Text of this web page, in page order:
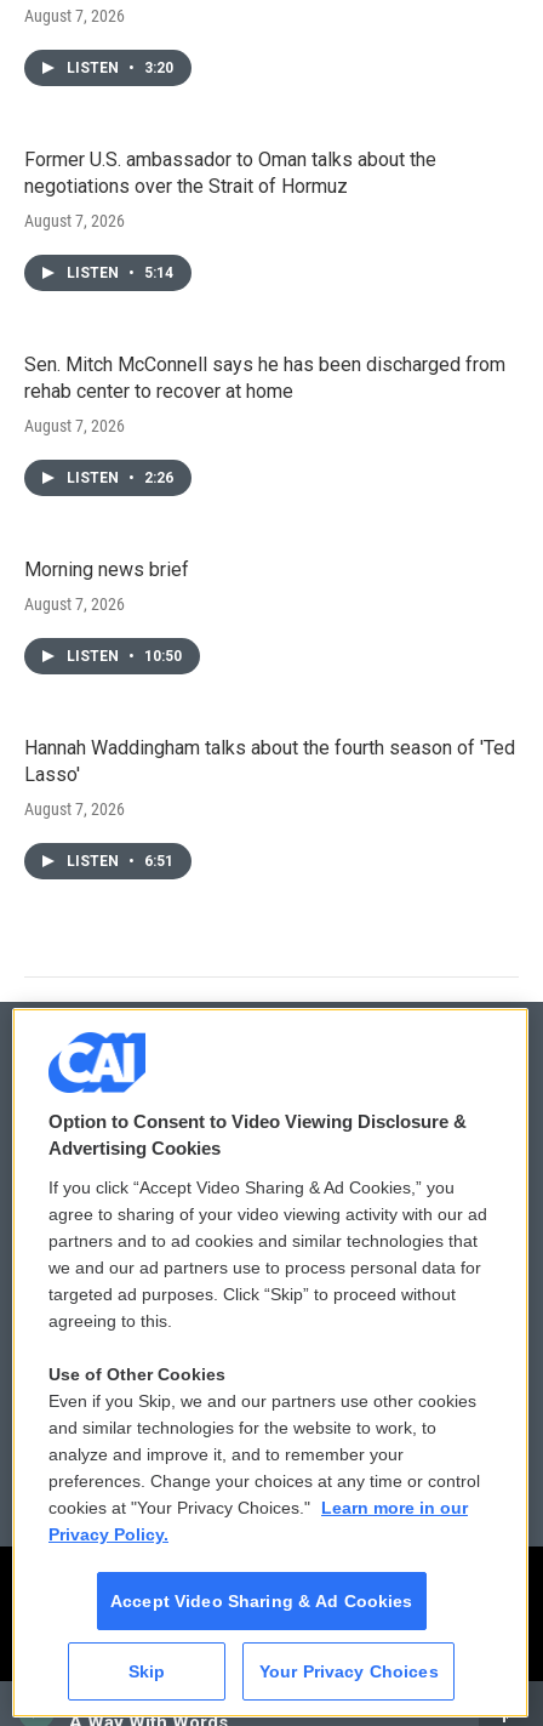
CAI
August 7, 2026
LISTEN • 3:20
Former U.S. ambassador to Oman talks about the
negotiations over the Strait of Hormuz
August 7, 2026
LISTEN • 5:14
Sen. Mitch McConnell says he has been discharged from
rehab center to recover at home
August 7, 2026
LISTEN • 2:26
Morning news brief
August 7, 2026
LISTEN • 10:50
Hannah Waddingham talks about the fourth season of 'Ted
Lasso'
August 7, 2026
LISTEN • 6:51
© 2026
Privacy and Terms
Comments Policy
Donor Privacy Policy
Contact Us
Reports and Filings
Employment
WCAI eNews Sign Up
Submit a PSA
Vehicle Donation
Public File Assistance
FCC Public Files
Option to Consent to Video Viewing Disclosure &
Advertising Cookies
If you click “Accept Video Sharing & Ad Cookies,” you
agree to sharing of your video viewing activity with our ad
partners and to ad cookies and similar technologies that
we and our ad partners use to process personal data for
targeted ad purposes. Click “Skip” to proceed without
agreeing to this.
Use of Other Cookies
Even if you Skip, we and our partners use other cookies
and similar technologies for the website to work, to
analyze and improve it, and to remember your
preferences. Change your choices at any time or control
cookies at "Your Privacy Choices."
Learn more in our
Privacy Policy.
Accept Video Sharing & Ad Cookies
Skip Your Privacy Choices